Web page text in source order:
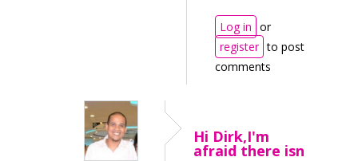
Log in or
register to post
comments
Hi Dirk,I'm
afraid there isn